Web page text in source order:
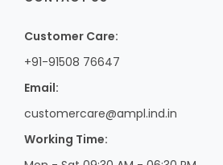
Customer Care:
+91-91508 76647
Email:
customercare@ampl.ind.in
Working Time: